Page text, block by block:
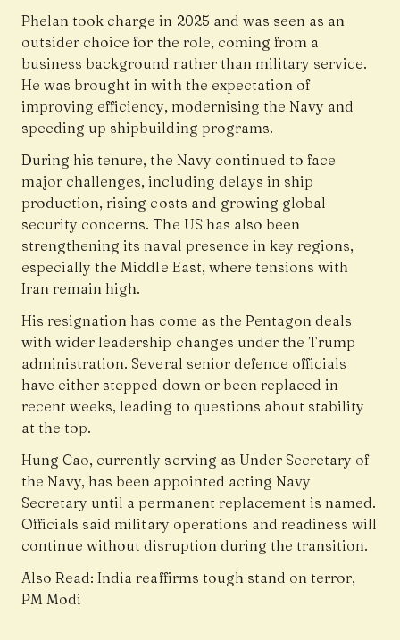
Phelan took charge in 2025 and was seen as an
outsider choice for the role, coming from a
business background rather than military service.
He was brought in with the expectation of
improving efficiency, modernising the Navy and
speeding up shipbuilding programs.
During his tenure, the Navy continued to face
major challenges, including delays in ship
production, rising costs and growing global
security concerns. The US has also been
strengthening its naval presence in key regions,
especially the Middle East, where tensions with
Iran remain high.
His resignation has come as the Pentagon deals
with wider leadership changes under the Trump
administration. Several senior defence officials
have either stepped down or been replaced in
recent weeks, leading to questions about stability
at the top.
Hung Cao, currently serving as Under Secretary of
the Navy, has been appointed acting Navy
Secretary until a permanent replacement is named.
Officials said military operations and readiness will
continue without disruption during the transition.
Also Read:India reaffirms tough stand on terror,
PM Modi